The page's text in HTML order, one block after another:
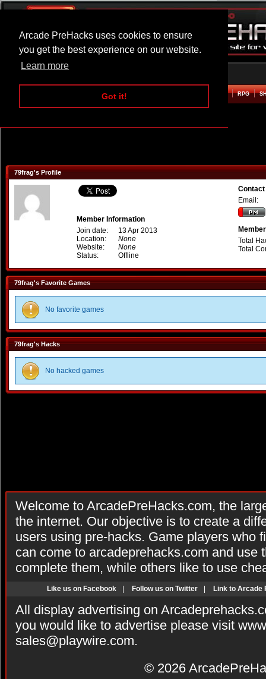
Arcade PreHacks uses cookies to ensure
you get the best experience on our website.
Learn more
Got it!
ARCADE BEAT EM UP RPG
79frag's Profile
Member Information
Join date:
13 Apr 2013
Location:
None
Website:
None
Status:
Offline
Email:
Total
Total
79frag's Favorite Games
No favorite games
79frag's Hacks
No hacked games
Welcome to ArcadePreHacks.com, the
the internet. Our objective is to create a
users using pre-hacks. Game players who
can come to arcadeprehacks.com and use
complete them, while others like to use
Like us on Facebook Follow us on Twitter Link to Arcade
All display advertising on
you would like to advertise please visit
sales@playwire.com.
© 2026